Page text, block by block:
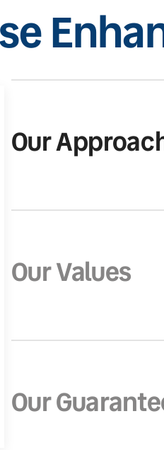
Our
Our Values
Our